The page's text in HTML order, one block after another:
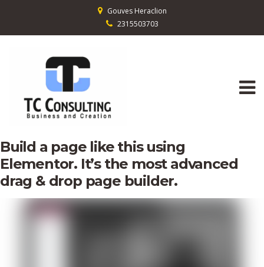
Gouves Heraclion
2315503703
Build a page like this using
Elementor. It’s the most advanced
drag & drop page builder.